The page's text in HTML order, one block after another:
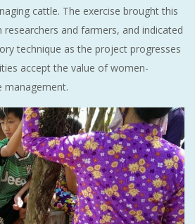
cattle. The exercise brought this
and farmers, and indicated
technique as the project progresses
accept the value of women-
management.